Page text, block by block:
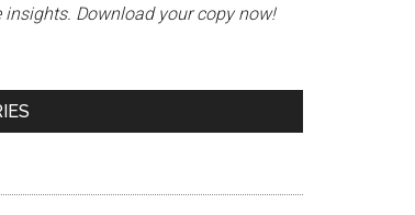
insights. Download your copy now!